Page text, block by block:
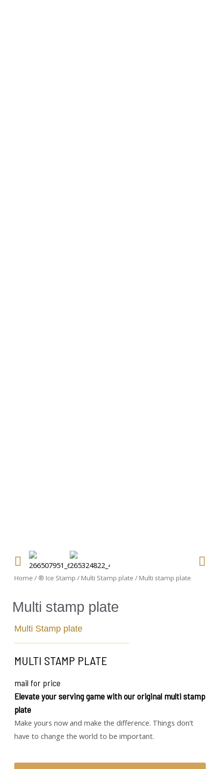
Home / ® Ice Stamp / Multi Stamp plate / Multi stamp plate
Multi stamp plate
Multi Stamp plate
MULTI STAMP PLATE
mail for price
Elevate your serving game with our original multi stamp
plate
Make yours now and make the difference. Things don’t
have to change the world to be important.